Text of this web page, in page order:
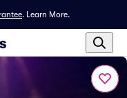
. Learn More.